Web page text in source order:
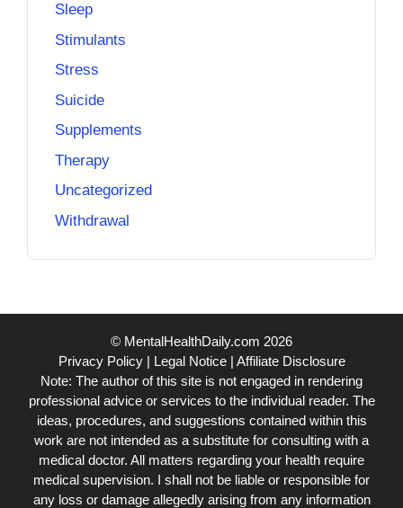
Sleep
Stimulants
Stress
Suicide
Supplements
Therapy
Uncategorized
Withdrawal
© MentalHealthDaily.com 2026
Privacy Policy| Legal Notice| Affiliate Disclosure
Note: The author of this site is not engaged in rendering
professional advice or services to the individual reader. The
ideas, procedures, and suggestions contained within this
work are not intended as a substitute for consulting with a
medical doctor. All matters regarding your health require
medical supervision. I shall not be liable or responsible for
any loss or damage allegedly arising from any information